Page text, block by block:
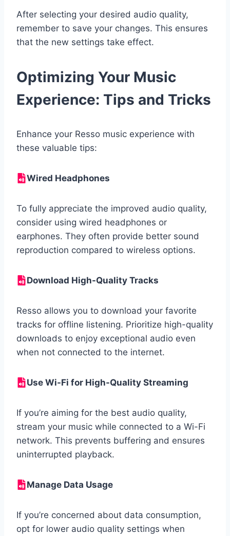
After selecting your desired audio quality,
remember to save your changes. This ensures
that the new settings take effect.
Optimizing Your Music
Experience: Tips and Tricks
Enhance your Resso music experience with
these valuable tips:
Wired Headphones
To fully appreciate the improved audio quality,
consider using wired headphones or
earphones. They often provide better sound
reproduction compared to wireless options.
Download High-Quality Tracks
Resso allows you to download your favorite
tracks for offline listening. Prioritize high-quality
downloads to enjoy exceptional audio even
when not connected to the internet.
Use Wi-Fi for High-Quality Streaming
If you’re aiming for the best audio quality,
stream your music while connected to a Wi-Fi
network. This prevents buffering and ensures
uninterrupted playback.
Manage Data Usage
If you’re concerned about data consumption,
opt for lower audio quality settings when